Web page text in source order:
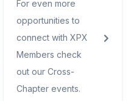
For even more
opportunities to
connect with XPX
Members check
out our Cross-
Chapter events.